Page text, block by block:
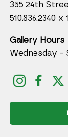
355 24th
510.836.2340 x
Gallery Hours
Wednesday -